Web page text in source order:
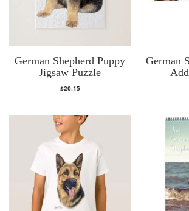
German Shepherd Puppy
Jigsaw Puzzle
$20.15
German